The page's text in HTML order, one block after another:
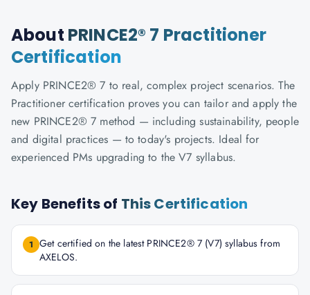
About PRINCE2® 7 Practitioner
Certification
Apply PRINCE2® 7 to real, complex project scenarios. The
Practitioner certification proves you can tailor and apply the
new PRINCE2® 7 method — including sustainability, people
and digital practices — to today's projects. Ideal for
experienced PMs upgrading to the V7 syllabus.
Key Benefits of This Certification
1 Get certified on the latest PRINCE2® 7 (V7) syllabus from
AXELOS.